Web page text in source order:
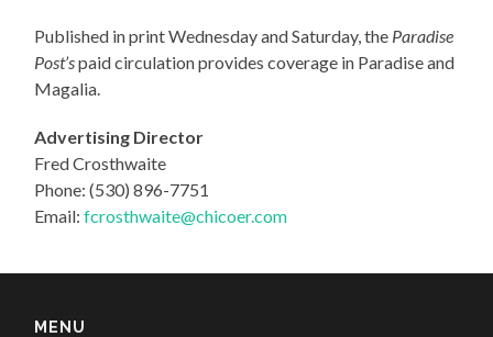
Published in print Wednesday and Saturday, the Paradise
Post’spaid circulation provides coverage in Paradise and
Magalia.
Advertising Director
Fred Crosthwaite
Phone: (530) 896-7751
Email:fcrosthwaite@chicoer.com
MENU